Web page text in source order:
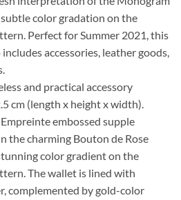
color gradation on the
Perfect for Summer 2021, this
accessories, leather goods,
and practical accessory
cm (length x height x width).
embossed supple
the charming Bouton de Rose
color gradient on the
The wallet is lined with
complemented by gold-color